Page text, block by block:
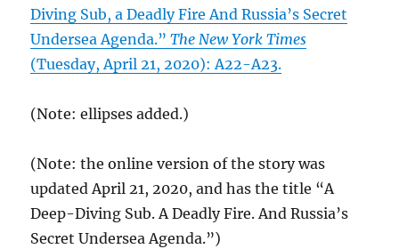
Diving Sub, a Deadly Fire And Russia’s Secret
Undersea Agenda.”The New York Times
(Tuesday, April 21, 2020): A22-A23.
(Note: ellipses added.)
(Note: the online version of the story was
updated April 21, 2020, and has the title “A
Deep-Diving Sub. A Deadly Fire. And Russia’s
Secret Undersea Agenda.”)